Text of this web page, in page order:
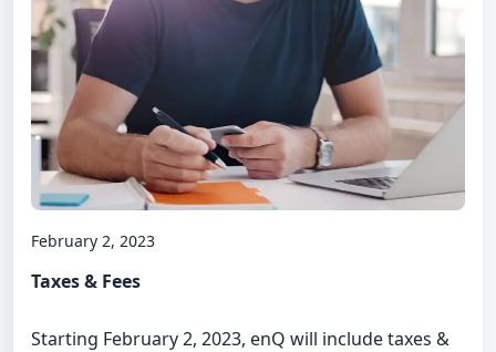
February 2, 2023
Taxes & Fees
Starting February 2, 2023, enQ will include taxes &